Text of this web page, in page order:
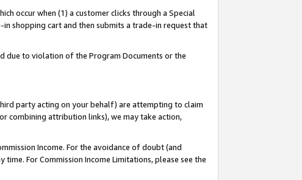
occur when (1) a customer clicks through a Special
shopping cart and then submits a trade-in request that
due to violation of the Program Documents or the
party acting on your behalf) are attempting to claim
combining attribution links), we may take action,
Income. For the avoidance of doubt (and
For Commission Income Limitations, please see the